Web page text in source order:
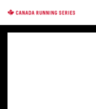
main
content